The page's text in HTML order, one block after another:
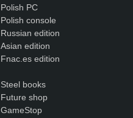
Polish PC
Polish console
Russian edition
Asian edition
Fnac.es edition
Steel books
Future shop
GameStop